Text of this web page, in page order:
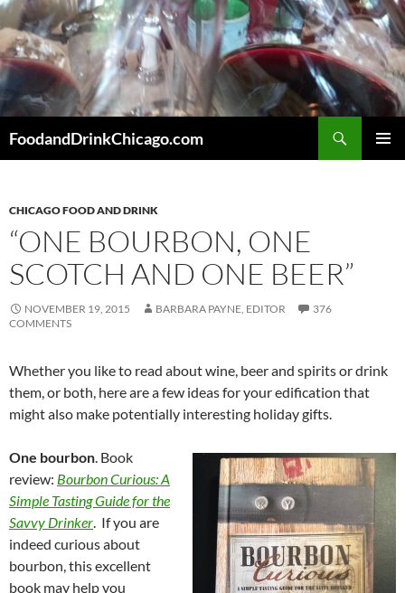
Skip
to
content
FoodandDrinkChicago.com
CHICAGO FOOD AND DRINK
“ONE BOURBON, ONE
SCOTCH AND ONE BEER”
NOVEMBER 19, 2015 BARBARA PAYNE, EDITOR
376
COMMENTS
Whether you like to read about wine, beer and spirits or drink
them, or both, here are a few ideas for your edification that
might also make potentially interesting holiday gifts.
One bourbon. Book
review: Bourbon Curious: A
Simple Tasting Guide for the
Savvy Drinker. If you are
indeed curious about
bourbon, this excellent
book may help you